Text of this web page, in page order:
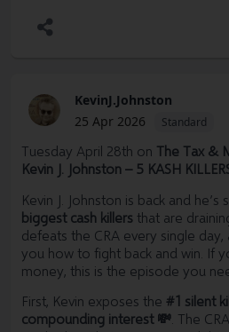
KevinJ.Johnston
25 Apr 2026
Standard
Tuesday April 28th on The Tax &
Kevin J. Johnston – 5 KASH
Kevin J. Johnston is back and
biggest cash killers that are
defeats the CRA every single
you how to fight back and win. If
money, this is the episode you
First, Kevin exposes the #1 silent
compounding interest 💸 . The